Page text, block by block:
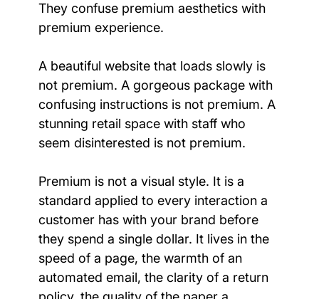
They confuse premium aesthetics with
premium experience.
A beautiful website that loads slowly is
not premium. A gorgeous package with
confusing instructions is not premium. A
stunning retail space with staff who
seem disinterested is not premium.
Premium is not a visual style. It is a
standard applied to every interaction a
customer has with your brand before
they spend a single dollar. It lives in the
speed of a page, the warmth of an
automated email, the clarity of a return